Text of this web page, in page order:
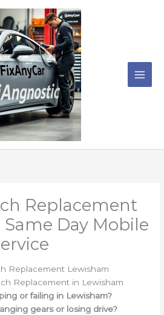
Replacement
Day Mobile
Replacement Lewisham
Replacement in Lewisham
or failing in Lewisham?
gears or losing drive?